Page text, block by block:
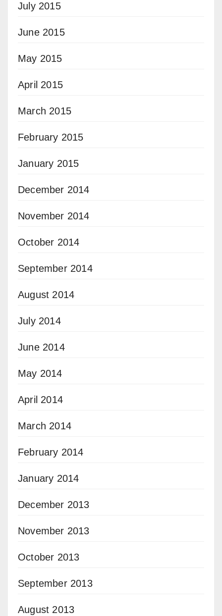
July 2015
June 2015
May 2015
April 2015
March 2015
February 2015
January 2015
December 2014
November 2014
October 2014
September 2014
August 2014
July 2014
June 2014
May 2014
April 2014
March 2014
February 2014
January 2014
December 2013
November 2013
October 2013
September 2013
August 2013